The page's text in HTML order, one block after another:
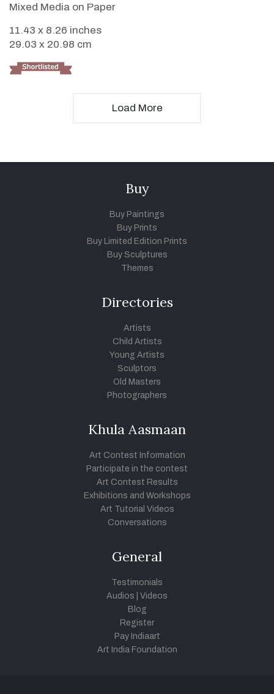
Mixed Media on Paper
11.43 x 8.26 inches
29.03 x 20.98 cm
Load More
Buy
Buy Paintings
Buy Prints
Buy Limited Edition Prints
Buy Sculptures
Themes
Directories
Artists
Child Artists
Young Artists
Sculptors
Old Masters
Photographers
Khula Aasmaan
Art Contest Information
Participate in the contest
Art Contest Results
Exhibitions and Workshops
Art Tutorial Videos
Conversations
General
Testimonials
Audios
Videos
Blog
Register
Pay Indiaart
Art India Foundation